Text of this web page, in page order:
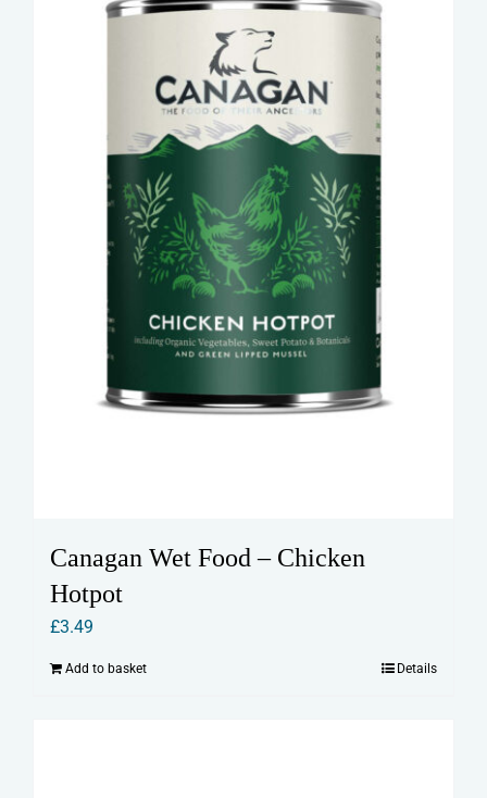
Canagan Wet Food – Chicken
Hotpot
£3.49
Add to basket Details